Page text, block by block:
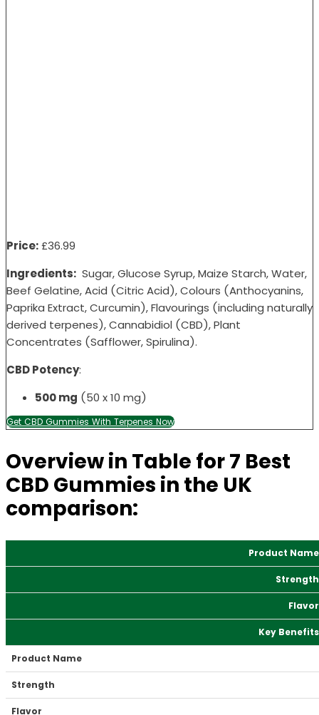
Price:£36.99
Ingredients: Sugar, Glucose Syrup, Maize Starch, Water,
Beef Gelatine, Acid (Citric Acid), Colours (Anthocyanins,
Paprika Extract, Curcumin), Flavourings (including naturally
derived terpenes), Cannabidiol (CBD), Plant
Concentrates (Safflower, Spirulina).
CBD Potency:
500 mg (50 x 10 mg)
Get CBD Gummies With Terpenes Now
Overview in Table for 7 Best
CBD Gummies in the UK
comparison:
Product Name
Strength
Flavor
Key Benefits